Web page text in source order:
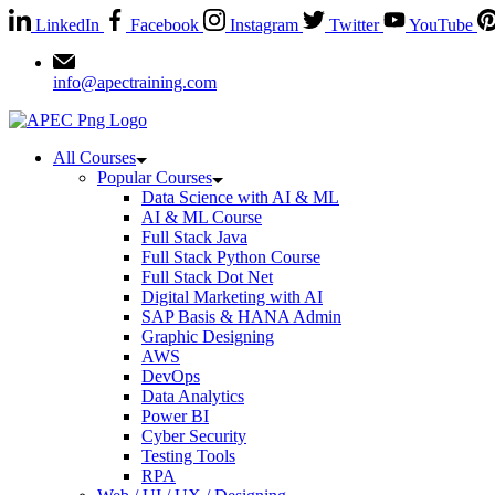
LinkedIn Facebook Instagram Twitter YouTube
info@apectraining.com
All Courses
Popular Courses
Data Science with AI & ML
AI & ML Course
Full Stack Java
Full Stack Python Course
Full Stack Dot Net
Digital Marketing with AI
SAP Basis & HANA Admin
Graphic Designing
AWS
DevOps
Data Analytics
Power BI
Cyber Security
Testing Tools
RPA